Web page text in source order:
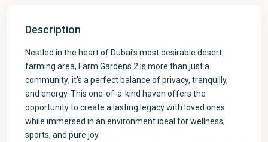
Description
Nestled in the heart of Dubai’s most desirable desert
farming area, Farm Gardens 2 is more than just a
community; it’s a perfect balance of privacy, tranquilly,
and energy. This one-of-a-kind haven offers the
opportunity to create a lasting legacy with loved ones
while immersed in an environment ideal for wellness,
sports, and pure joy.